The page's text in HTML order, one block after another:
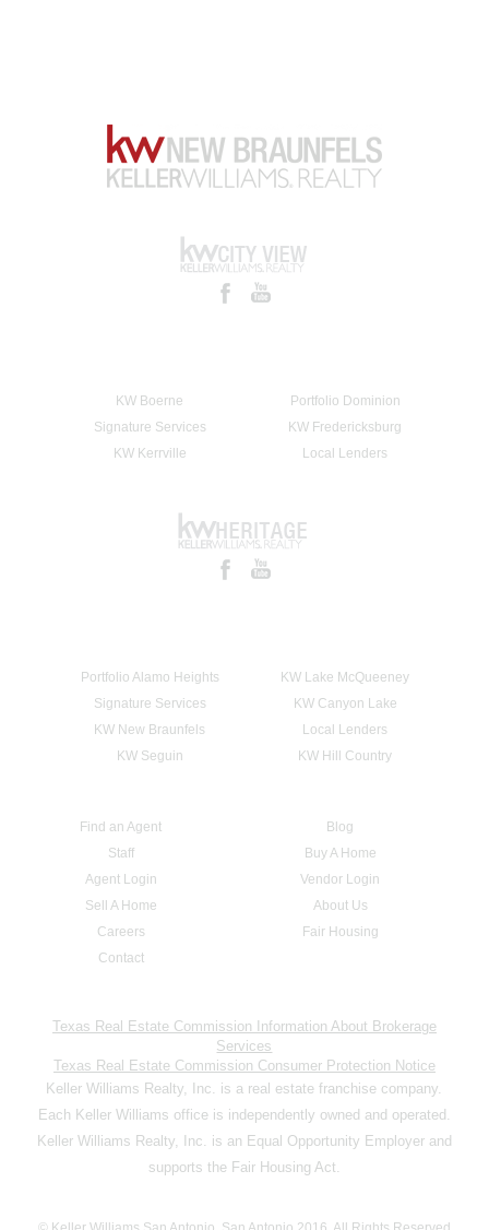
KW Boerne
Portfolio Dominion
Signature Services
KW Fredericksburg
KW Kerrville
Local Lenders
Portfolio Alamo Heights
KW Lake McQueeney
Signature Services
KW Canyon Lake
KW New Braunfels
Local Lenders
KW Seguin
KW Hill Country
Find an Agent
Blog
Staff
Buy A Home
Agent Login
Vendor Login
Sell A Home
About Us
Careers
Fair Housing
Contact
Texas Real Estate Commission Information About Brokerage
Services
Texas Real Estate Commission Consumer Protection Notice
Keller Williams Realty, Inc. is a real estate franchise company.
Each Keller Williams office is independently owned and operated.
Keller Williams Realty, Inc. is an Equal Opportunity Employer and
supports the Fair Housing Act.